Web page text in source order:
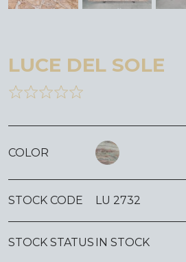
LUCE DEL SOLE
COLOR
STOCK CODE LU 2732
STOCK STATUS IN STOCK